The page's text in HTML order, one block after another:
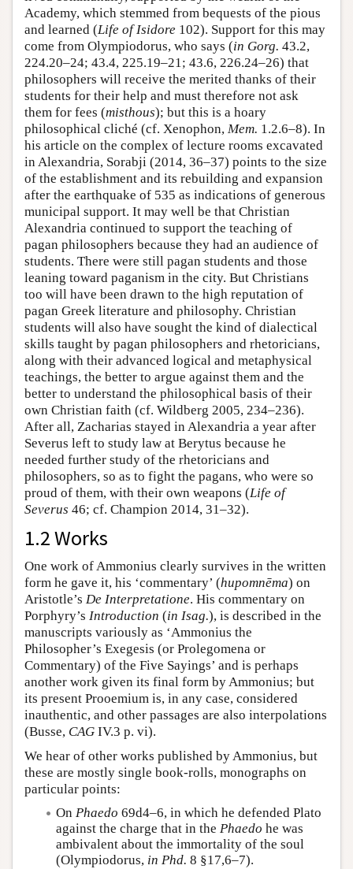
Academy, which stemmed from bequests of the pious
and learned (Life of Isidore 102). Support for this may
come from Olympiodorus, who says (in Gorg. 43.2,
224.20–24; 43.4, 225.19–21; 43.6, 226.24–26) that
philosophers will receive the merited thanks of their
students for their help and must therefore not ask
them for fees (misthous); but this is a hoary
philosophical cliché (cf. Xenophon, Mem. 1.2.6–8). In
his article on the complex of lecture rooms excavated
in Alexandria, Sorabji (2014, 36–37) points to the size
of the establishment and its rebuilding and expansion
after the earthquake of 535 as indications of generous
municipal support. It may well be that Christian
Alexandria continued to support the teaching of
pagan philosophers because they had an audience of
students. There were still pagan students and those
leaning toward paganism in the city. But Christians
too will have been drawn to the high reputation of
pagan Greek literature and philosophy. Christian
students will also have sought the kind of dialectical
skills taught by pagan philosophers and rhetoricians,
along with their advanced logical and metaphysical
teachings, the better to argue against them and the
better to understand the philosophical basis of their
own Christian faith (cf. Wildberg 2005, 234–236).
After all, Zacharias stayed in Alexandria a year after
Severus left to study law at Berytus because he
needed further study of the rhetoricians and
philosophers, so as to fight the pagans, who were so
proud of them, with their own weapons (Life of
Severus 46; cf. Champion 2014, 31–32).
1.2 Works
One work of Ammonius clearly survives in the written
form he gave it, his ‘commentary’ (hupomnēma) on
Aristotle’s De Interpretatione. His commentary on
Porphyry’s Introduction (in Isag.), is described in the
manuscripts variously as ‘Ammonius the
Philosopher’s Exegesis (or Prolegomena or
Commentary) of the Five Sayings’ and is perhaps
another work given its final form by Ammonius; but
its present Prooemium is, in any case, considered
inauthentic, and other passages are also interpolations
(Busse, CAG IV.3 p. vi).
We hear of other works published by Ammonius, but
these are mostly single book-rolls, monographs on
particular points:
On Phaedo 69d4–6, in which he defended Plato
against the charge that in the Phaedo he was
ambivalent about the immortality of the soul
(Olympiodorus, in Phd. 8 §17,6–7).